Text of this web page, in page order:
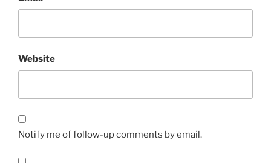
Website
Notify me of follow-up comments by email.